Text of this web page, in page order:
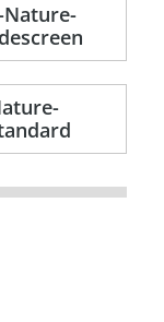
Nature-